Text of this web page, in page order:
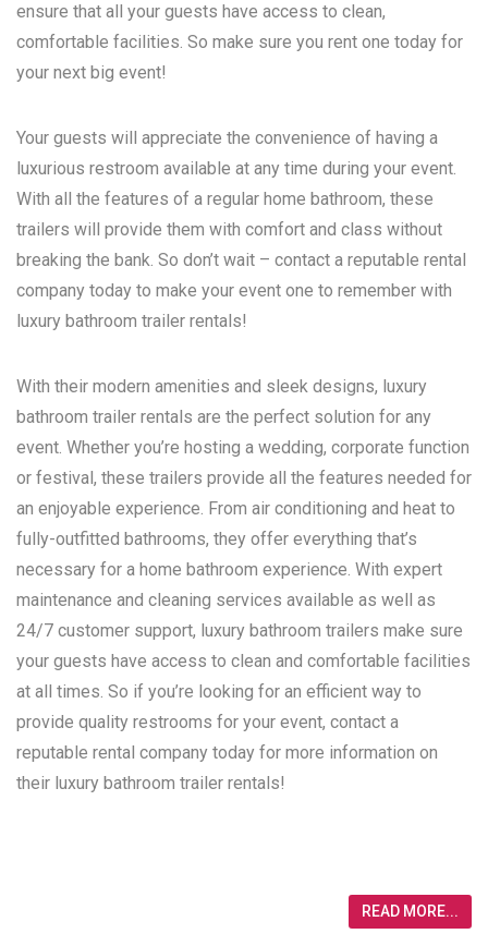
ensure that all your guests have access to clean,
comfortable facilities. So make sure you rent one today for
your next big event!
Your guests will appreciate the convenience of having a
luxurious restroom available at any time during your event.
With all the features of a regular home bathroom, these
trailers will provide them with comfort and class without
breaking the bank. So don’t wait – contact a reputable rental
company today to make your event one to remember with
luxury bathroom trailer rentals!
With their modern amenities and sleek designs, luxury
bathroom trailer rentals are the perfect solution for any
event. Whether you’re hosting a wedding, corporate function
or festival, these trailers provide all the features needed for
an enjoyable experience. From air conditioning and heat to
fully-outfitted bathrooms, they offer everything that’s
necessary for a home bathroom experience. With expert
maintenance and cleaning services available as well as
24/7 customer support, luxury bathroom trailers make sure
your guests have access to clean and comfortable facilities
at all times. So if you’re looking for an efficient way to
provide quality restrooms for your event, contact a
reputable rental company today for more information on
their luxury bathroom trailer rentals!
READ MORE...